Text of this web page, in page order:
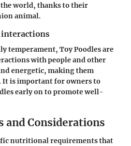
world, thanks to their
animal.
interactions
temperament, Toy Poodles are
with people and other
energetic, making them
It is important for owners to
early on to promote well-
and Considerations
nutritional requirements that